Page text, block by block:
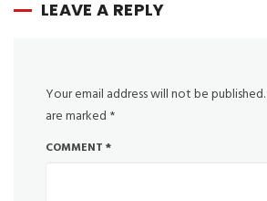
LEAVE A REPLY
Your email address will not be published.
are marked *
COMMENT *